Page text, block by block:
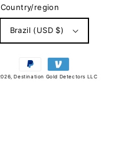
Country/region
Brazil (USD $)
Payment
methods
Destination Gold Detectors LLC